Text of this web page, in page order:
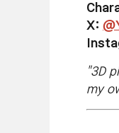
X:
"3D
my